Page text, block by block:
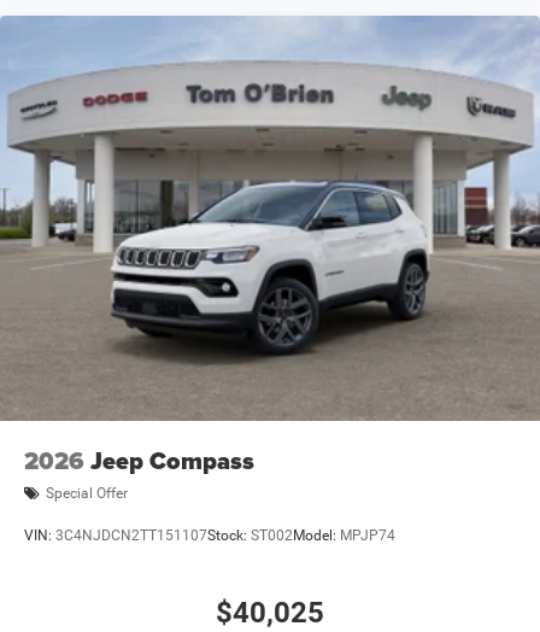
2026 Jeep Compass
Special Offer
VIN: 3C4NJDCN2TT151107Stock: ST002Model: MPJP74
$40,025